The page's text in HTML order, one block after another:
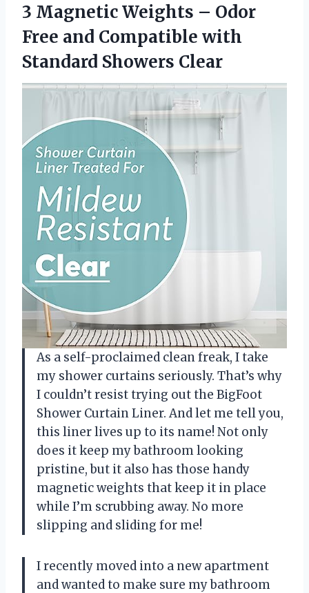
3 Magnetic Weights – Odor
Free and Compatible with
Standard Showers Clear
As a self-proclaimed clean freak, I take
my shower curtains seriously. That’s why
I couldn’t resist trying out the BigFoot
Shower Curtain Liner. And let me tell you,
this liner lives up to its name! Not only
does it keep my bathroom looking
pristine, but it also has those handy
magnetic weights that keep it in place
while I’m scrubbing away. No more
slipping and sliding for me!
I recently moved into a new apartment
and wanted to make sure my bathroom